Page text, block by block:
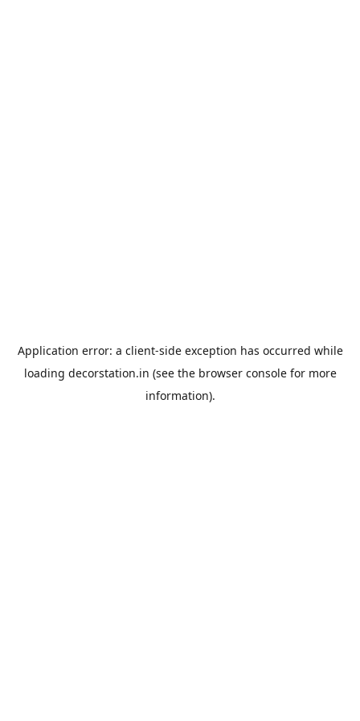
Application error: a client-side exception has occurred while
loading decorstation.in (see the browser consolefor more
information).